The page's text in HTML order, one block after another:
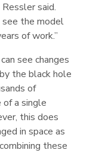
said.
see the model
of work.”
see changes
the black hole
of
of a single
this does
in space as
these